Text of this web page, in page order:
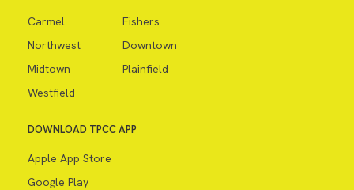
Carmel
Fishers
Northwest
Downtown
Midtown
Plainfield
Westfield
DOWNLOAD TPCC APP
Apple App Store
Google Play